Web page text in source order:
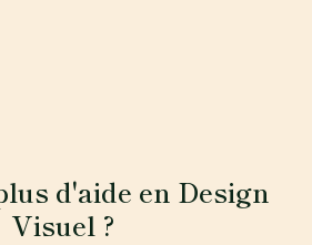
d'aide en Design
Visuel ?